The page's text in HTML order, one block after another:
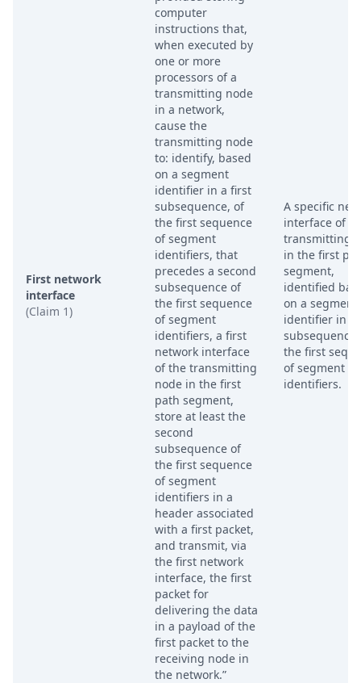
First network
interface
(Claim 1)
computer
instructions that,
when executed by
one or more
processors of a
transmitting node
in a network,
cause the
transmitting node
to: identify, based
on a segment
identifier in a first
subsequence, of
the first sequence
of segment
identifiers, that
precedes a second
subsequence of
the first sequence
of segment
identifiers, a first
network interface
of the transmitting
node in the first
path segment,
store at least the
second
subsequence of
the first sequence
of segment
identifiers in a
header associated
with a first packet,
and transmit, via
the first network
interface, the first
packet for
delivering the data
in a payload of the
first packet to the
receiving node in
the network.”
A specific
interface of
transmitting
in the first
segment,
identified
on a segment
identifier in a
subsequence
the first
of segment
identifiers.